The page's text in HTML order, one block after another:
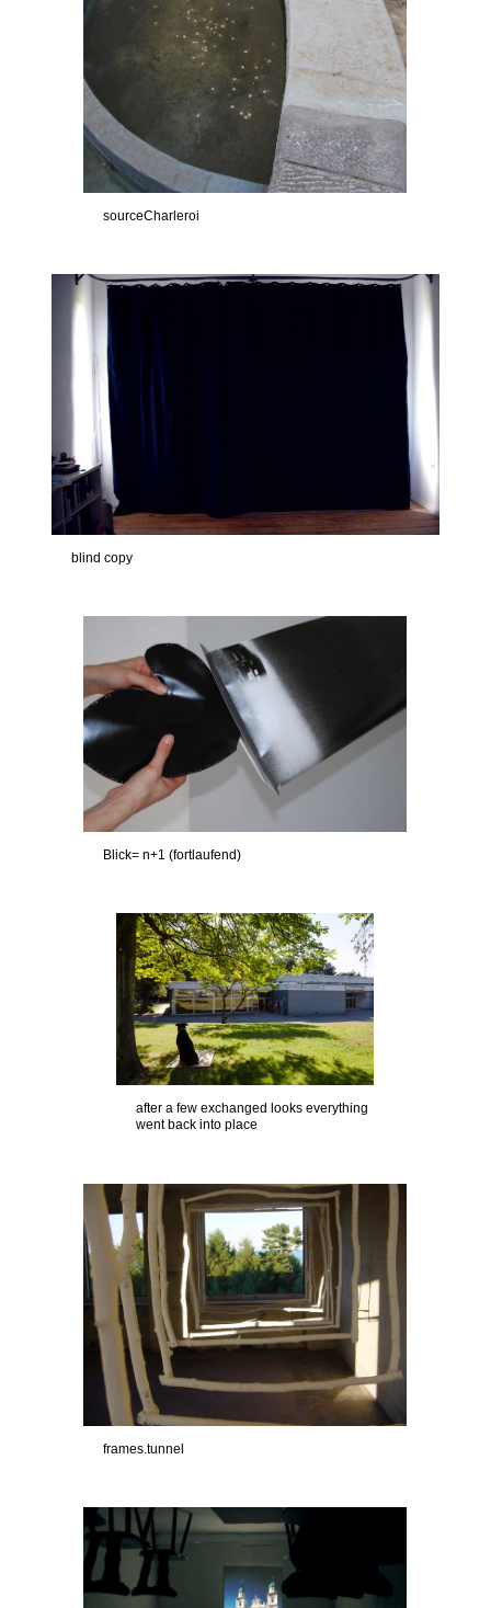
sourceCharleroi
blind copy
Blick= n+1 (fortlaufend)
after a few exchanged looks everything
went back into place
frames.tunnel